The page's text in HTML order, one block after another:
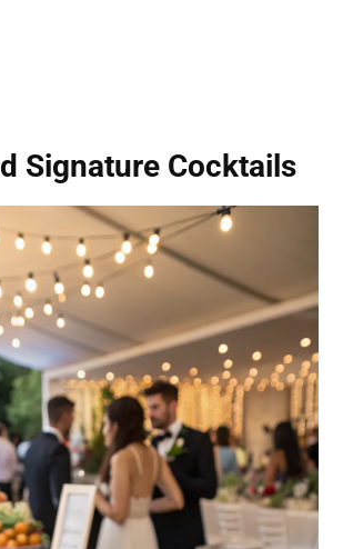
Signature Cocktails